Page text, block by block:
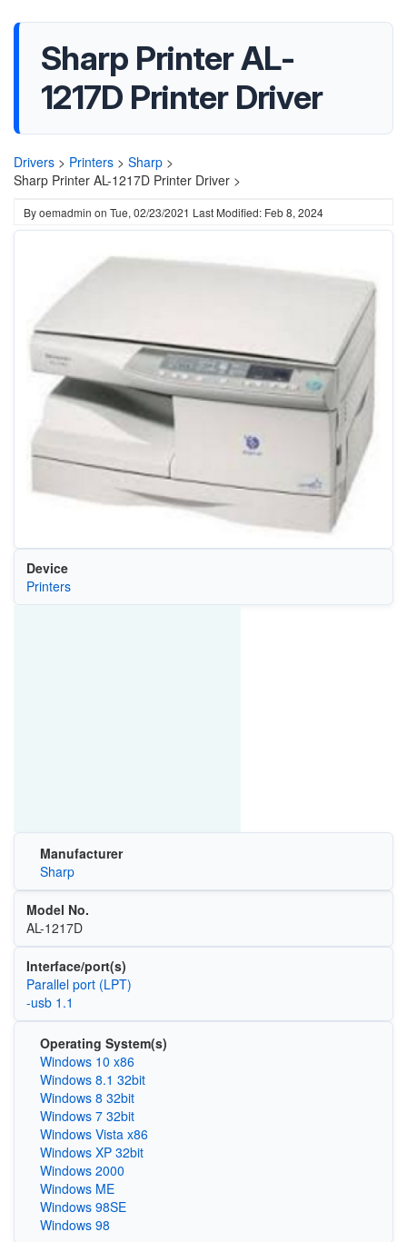
Sharp Printer AL-
1217D Printer Driver
Drivers > Printers > Sharp >
Sharp Printer AL-1217D Printer Driver >
Byoemadmin on Tue, 02/23/2021 Last Modified: Feb 8, 2024
Device
Printers
Manufacturer
Sharp
Model No.
AL-1217D
Interface/port(s)
Parallel port (LPT)
-usb 1.1
Operating System(s)
Windows 10 x86
Windows 8.1 32bit
Windows 8 32bit
Windows 7 32bit
Windows Vista x86
Windows XP 32bit
Windows 2000
Windows ME
Windows 98SE
Windows 98